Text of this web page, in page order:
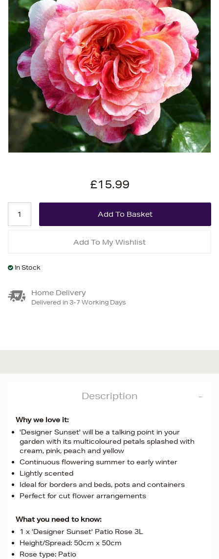
£15.99
Add To My Wishlist
In Stock
Home Delivery
Delivered in 3-7 Working Days
Description
Why we love it:
'Designer Sunset' will be a talking point in your
garden with its multicoloured petals splashed with
cream, pink, peach and yellow
Continuous flowering summer to early winter
Lightly scented
Ideal for borders and beds, pots and containers
Perfect for cut flower arrangements
What you need to know:
1 x 'Designer Sunset' Patio Rose 3L
Height/Spread: 50cm x 50cm
Rose type: Patio